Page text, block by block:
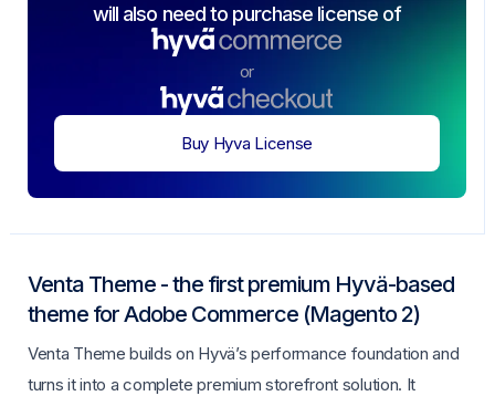
will also need to purchase license of
or
Buy Hyva License
Venta Theme - the first premium Hyvä-based
theme for Adobe Commerce (Magento 2)
Venta Theme builds on Hyvä’s performance foundation and
turns it into a complete premium storefront solution. It